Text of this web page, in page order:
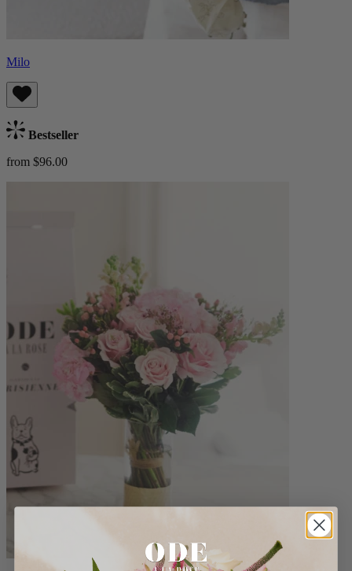
Milo
Bestseller
from $96.00